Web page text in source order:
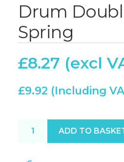
Drum
Spring
£8.27
£9.92
Drum Double Sided
ADD TO